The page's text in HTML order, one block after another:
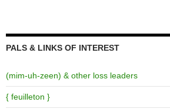
PALS & LINKS OF INTEREST
(mim-uh-zeen) & other loss leaders
{ feuilleton }